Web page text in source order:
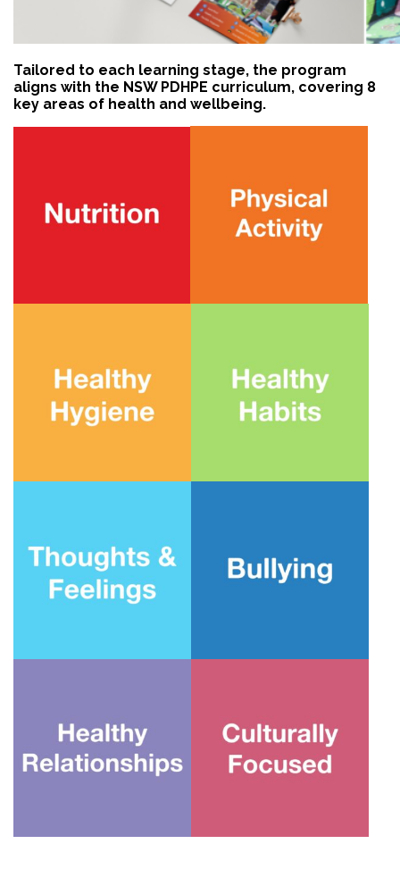
Tailored to each learning stage, the program
aligns with the NSW PDHPE curriculum, covering 8
key areas of health and wellbeing.